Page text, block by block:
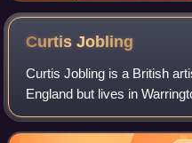
CurtisJobling
Curtis Jobling is a British
England but lives in